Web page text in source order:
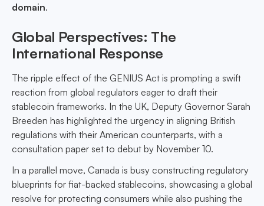
domain.
Global Perspectives: The
International Response
The ripple effect of the GENIUS Act is prompting a swift
reaction from global regulators eager to draft their
stablecoin frameworks. In the UK, Deputy Governor Sarah
Breeden has highlighted the urgency in aligning British
regulations with their American counterparts, with a
consultation paper set to debut by November 10.
In a parallel move, Canada is busy constructing regulatory
blueprints for fiat-backed stablecoins, showcasing a global
resolve for protecting consumers while also pushing the